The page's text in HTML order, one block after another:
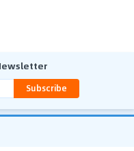
Subscribe